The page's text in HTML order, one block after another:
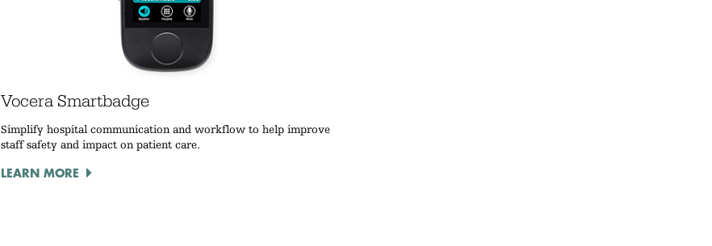
Vocera Smartbadge
Simplify hospital communication and workflow to help improve
staff safety and impact on patient care.
LEARN MORE